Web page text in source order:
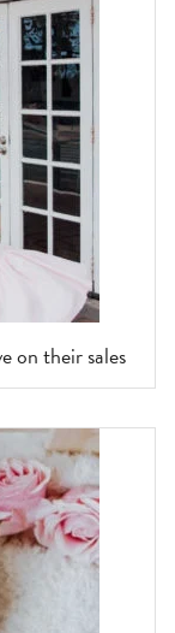
on their sales